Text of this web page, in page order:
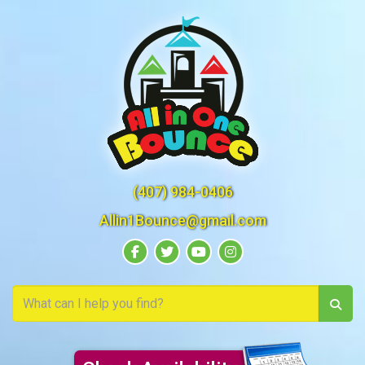
(407) 984-0406
Allin1Bounce@gmail.com